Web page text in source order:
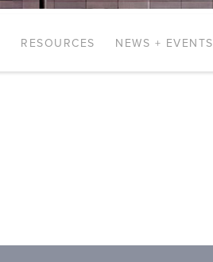
RESOURCES NEWS + EVENTS